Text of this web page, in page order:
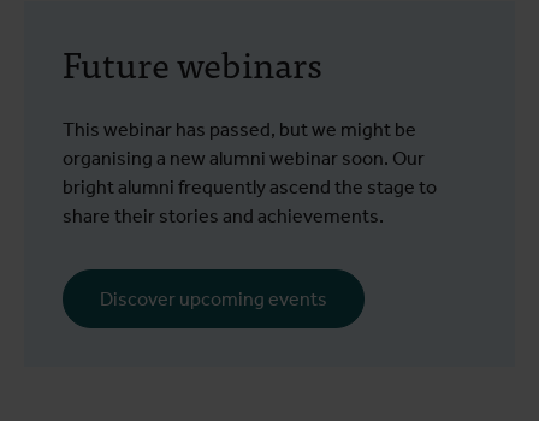
Future webinars
This webinar has passed, but we might be
organising a new alumni webinar soon. Our
bright alumni frequently ascend the stage to
share their stories and achievements.
Discover upcoming events